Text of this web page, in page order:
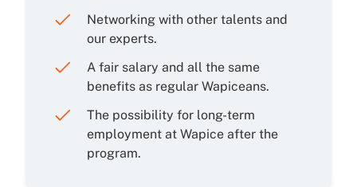
Networking with other talents and
our experts.
A fair salary and all the same
benefits as regular Wapiceans.
The possibility for long-term
employment at Wapice after the
program.